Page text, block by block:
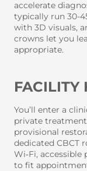
accelerate
typically run 30-
with 3D visuals,
crowns let you
appropriate.
FACILITY
You’ll enter a
private
provisional
dedicated CBCT
Wi‑Fi,
to fit